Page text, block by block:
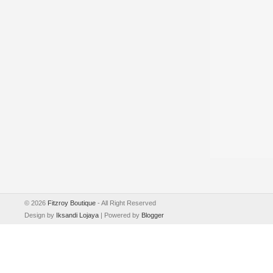
© 2026 Fitzroy Boutique - All Right Reserved
Design by Iksandi Lojaya | Powered by Blogger